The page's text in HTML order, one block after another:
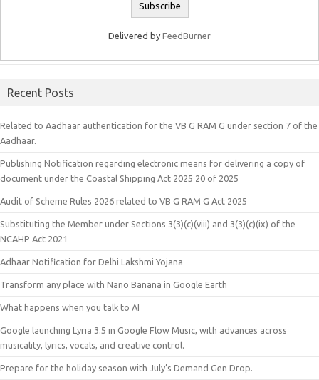
Delivered by FeedBurner
Recent Posts
Related to Aadhaar authentication for the VB G RAM G under section 7 of the
Aadhaar.
Publishing Notification regarding electronic means for delivering a copy of
document under the Coastal Shipping Act 2025 20 of 2025
Audit of Scheme Rules 2026 related to VB G RAM G Act 2025
Substituting the Member under Sections 3(3)(c)(viii) and 3(3)(c)(ix) of the
NCAHP Act 2021
Adhaar Notification for Delhi Lakshmi Yojana
Transform any place with Nano Banana in Google Earth
What happens when you talk to AI
Google launching Lyria 3.5 in Google Flow Music, with advances across
musicality, lyrics, vocals, and creative control.
Prepare for the holiday season with July’s Demand Gen Drop.